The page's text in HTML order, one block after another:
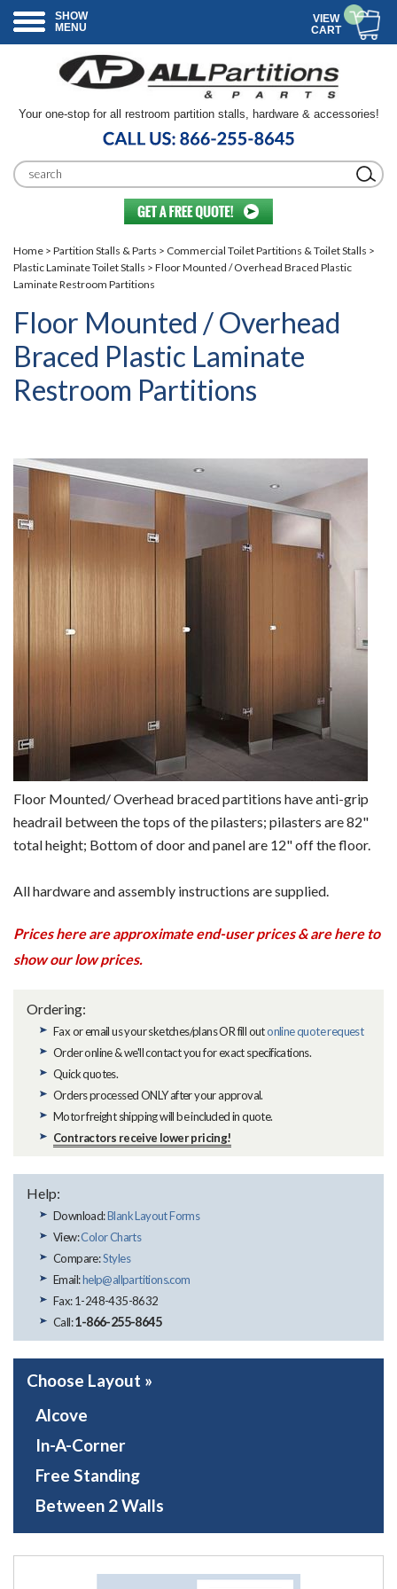
SHOW
MENU
VIEW
CART
Your one-stop for all restroom partition stalls, hardware & accessories!
Home > Partition Stalls & Parts > Commercial Toilet Partitions & Toilet Stalls >
Plastic Laminate Toilet Stalls > Floor Mounted / Overhead Braced Plastic
Laminate Restroom Partitions
Floor Mounted / Overhead
Braced Plastic Laminate
Restroom Partitions
Floor Mounted/ Overhead braced partitions have anti-grip
headrail between the tops of the pilasters; pilasters are 82"
total height; Bottom of door and panel are 12" off the floor.
All hardware and assembly instructions are supplied.
Prices here are approximate end-user prices & are here to
show our low prices.
Ordering:
Fax or email us your sketches/plans OR fill outonline quote request
Order online & we'll contact you for exact specifications.
Quick quotes.
Orders processed ONLY after your approval.
Motor freight shipping will be included in quote.
Contractors receive lower pricing!
Help:
Download:Blank Layout Forms
View:Color Charts
Compare:Styles
Email:help@allpartitions.com
Fax: 1-248-435-8632
Call:1-866-255-8645
Choose Layout »
Alcove
In-A-Corner
Free Standing
Between 2 Walls